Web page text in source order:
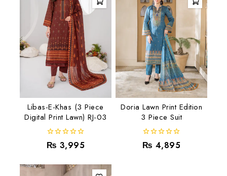
Libas-E-Khas (3 Piece
Digital Print Lawn) RJ-03
0
out
5
₨ 3,995
Doria Lawn Print Edition
3 Piece Suit
0
out
₨ 4,895